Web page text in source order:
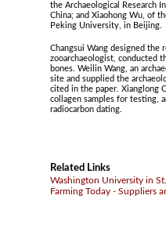
the Archaeological Research
China; and Xiaohong Wu, of
Peking University, in Beijing.
Changsui Wang designed the
zooarchaeologist, conducted
bones. Weilin Wang, an
site and supplied the
cited in the paper. Xianglong
collagen samples for testing,
radiocarbon dating.
Related Links
Washington University in
Farming Today - Suppliers